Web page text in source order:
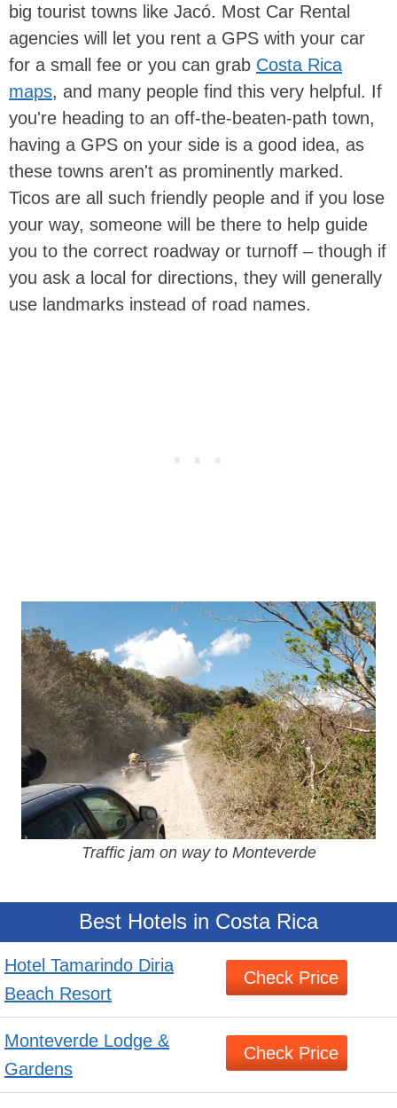
big tourist towns like Jacó. Most Car Rental
agencies will let you rent a GPS with your car
for a small fee or you can grab Costa Rica
maps, and many people find this very helpful. If
you're heading to an off-the-beaten-path town,
having a GPS on your side is a good idea, as
these towns aren't as prominently marked.
Ticos are all such friendly people and if you lose
your way, someone will be there to help guide
you to the correct roadway or turnoff – though if
you ask a local for directions, they will generally
use landmarks instead of road names.
Traffic jam on way to Monteverde
Best Hotels in Costa Rica
Hotel Tamarindo Diria
Beach Resort
Check Price
Monteverde Lodge &
Gardens
Check Price